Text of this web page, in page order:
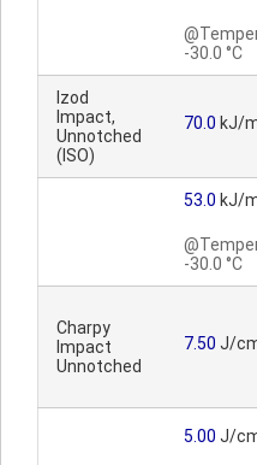
-30.0 °C
Izod
Impact,
Unnotched
(ISO)
70.0 kJ/
53.0 kJ/
-30.0 °C
Charpy
Impact
Unnotched
7.50 J/
5.00 J/